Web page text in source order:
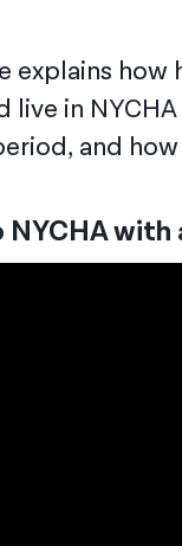
explains
live in
and
with